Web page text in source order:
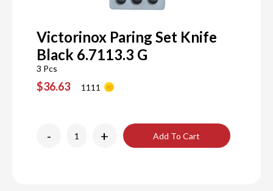
Victorinox Paring Set Knife
Black 6.7113.3 G
3 Pcs
$36.63 1111
- + Add To Cart